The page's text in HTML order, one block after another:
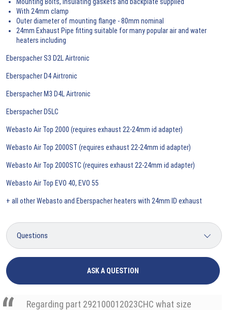
With 24mm clamp
Outer diameter of mounting flange - 80mm nominal
24mm Exhaust Pipe fitting suitable for many popular air and water
heaters including
Eberspacher S3 D2L Airtronic
Eberspacher D4 Airtronic
Eberspacher M3 D4L Airtronic
Eberspacher D5LC
Webasto Air Top 2000 (requires exhaust 22-24mm id adapter)
Webasto Air Top 2000ST (requires exhaust 22-24mm id adapter)
Webasto Air Top 2000STC (requires exhaust 22-24mm id adapter)
Webasto Air Top EVO 40, EVO 55
+ all other Webasto and Eberspacher heaters with 24mm ID exhaust
ASK A QUESTION
Regarding part 292100012023CHC what size